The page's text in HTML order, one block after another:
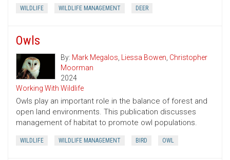
WILDLIFE WILDLIFE MANAGEMENT DEER
Owls
By: Mark Megalos, Liessa Bowen, Christopher
Moorman
2024
Working With Wildlife
Owls play an important role in the balance of forest and
open land environments. This publication discusses
management of habitat to promote owl populations.
WILDLIFE WILDLIFE MANAGEMENT BIRD OWL